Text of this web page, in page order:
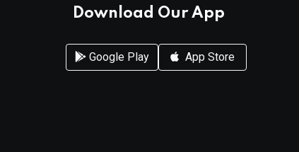
Download Our App
Google Play App Store